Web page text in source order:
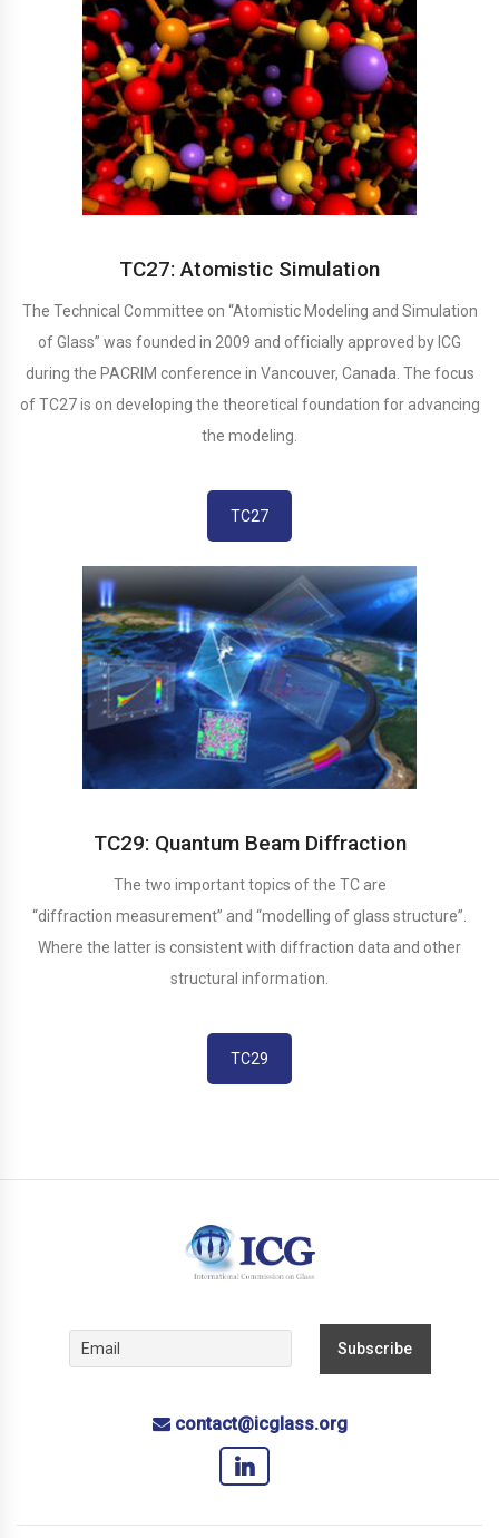
TC27: Atomistic Simulation
The Technical Committee on “Atomistic Modeling and Simulation
of Glass” was founded in 2009 and officially approved by ICG
during the PACRIM conference in Vancouver, Canada. The focus
of TC27 is on developing the theoretical foundation for advancing
the modeling.
TC27
TC29: Quantum Beam Diffraction
The two important topics of the TC are
“diffraction measurement” and “modelling of glass structure”.
Where the latter is consistent with diffraction data and other
structural information.
TC29
contact@icglass.org